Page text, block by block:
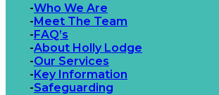
Who We Are
Meet The Team
FAQ’s
About Holly Lodge
Our Services
Key Information
Safeguarding